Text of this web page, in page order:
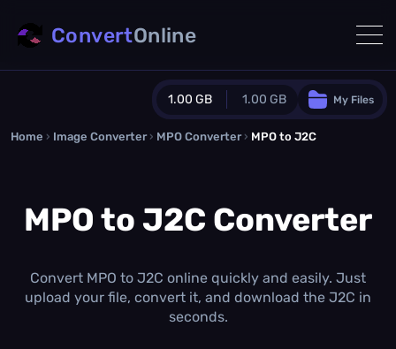
1.00 GB 1.00 GB
Guest Plan
0.0 MB/ 0.0 MBadditional quota
/month
Concurrent Conversions
My Files
ConvertOnline
Home › Image Converter › MPO Converter › MPO to J2C
MPO to J2C Converter
Convert MPO to J2C online quickly and easily. Just
upload your file, convert it, and download the J2C in
seconds.